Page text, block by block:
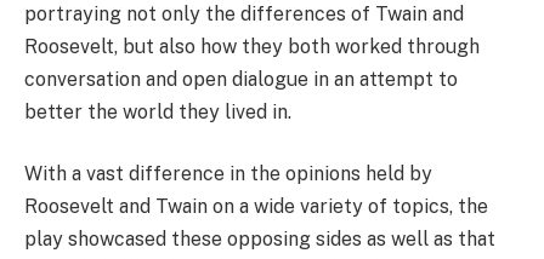
portraying not only the differences of Twain and
Roosevelt, but also how they both worked through
conversation and open dialogue in an attempt to
better the world they lived in.
With a vast difference in the opinions held by
Roosevelt and Twain on a wide variety of topics, the
play showcased these opposing sides as well as that